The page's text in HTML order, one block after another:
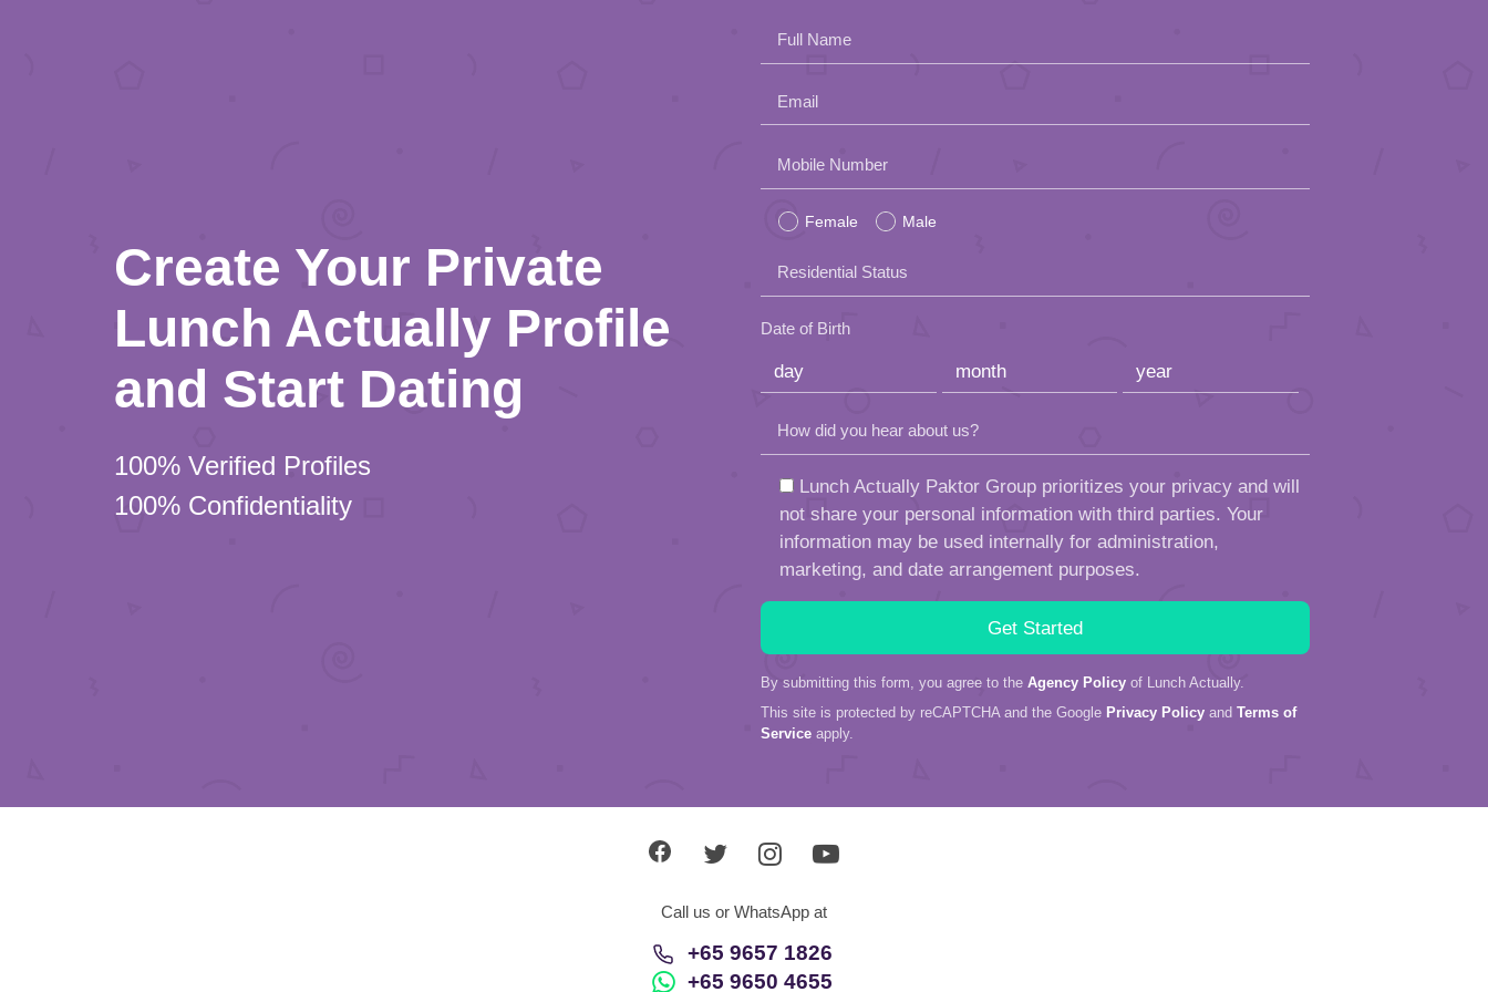
Create Your Private
Lunch Actually Profile
and Start Dating
100% Verified Profiles
100% Confidentiality
Full Name
Email
Please
field
empty.
Mobile Number
Female Male
Residential Status
Date of Birth
How did you hear about us?
Lunch Actually Paktor Group prioritizes your privacy and will
not share your personal information with third parties. Your
information may be used internally for administration,
marketing, and date arrangement purposes.
By submitting this form, you agree to the Agency Policy of Lunch Actually.
This site is protected by reCAPTCHA and the Google Privacy Policy and Terms of
Service apply.
Call us or WhatsApp at
+65 9657 1826
+65 9650 4655